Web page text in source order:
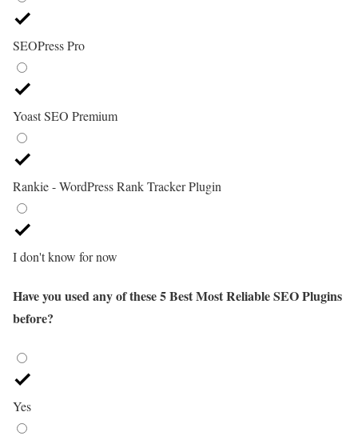
SEOPress Pro
Yoast SEO Premium
Rankie - WordPress Rank Tracker Plugin
I don't know for now
Have you used any of these 5 Best Most Reliable SEO Plugins
before?
Yes